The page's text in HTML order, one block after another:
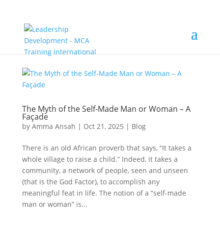
The Myth of the Self-Made Man or Woman – A
Façade
by Amma Ansah | Oct 21, 2025 | Blog
There is an old African proverb that says, “It takes a
whole village to raise a child.” Indeed, it takes a
community, a network of people, seen and unseen
(that is the God Factor), to accomplish any
meaningful feat in life. The notion of a “self-made
man or woman” is...